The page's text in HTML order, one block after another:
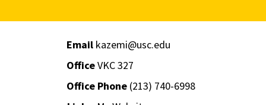
Email kazemi@usc.edu
OfficeVKC 327
Office Phone(213) 740-6998